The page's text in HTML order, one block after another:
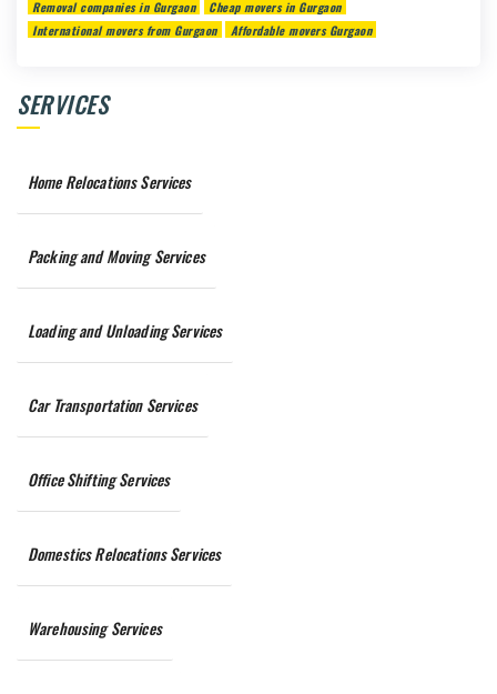
Removal companies in Gurgaon
Cheap movers in Gurgaon
International movers from Gurgaon
Affordable movers Gurgaon
SERVICES
Home Relocations Services
Packing and Moving Services
Loading and Unloading Services
Car Transportation Services
Office Shifting Services
Domestics Relocations Services
Warehousing Services